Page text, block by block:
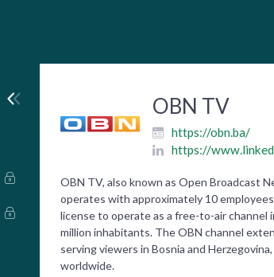
OBN TV
https://obn.ba/
https://
OBN TV, also known as Open Broadcast
operates with approximately 10
license to operate as a free-to-air
million inhabitants. The OBN channel
serving viewers in Bosnia and
worldwide.